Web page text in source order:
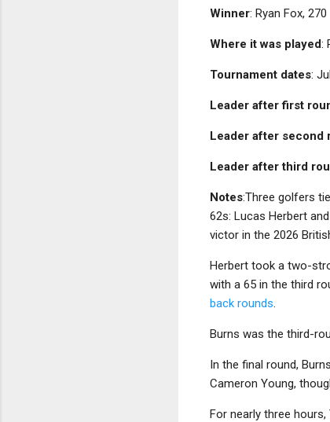
Winner: Ryan Fox, 270
Where it was played:
Tournament dates:
Leader after first
Leader after second
Leader after third
Notes:Three golfers
62s: Lucas Herbert
victor in the 2026
Herbert took a two-
with a 65 in the third
back rounds
Burns was the third-
In the final round,
Cameron Young,
For nearly three